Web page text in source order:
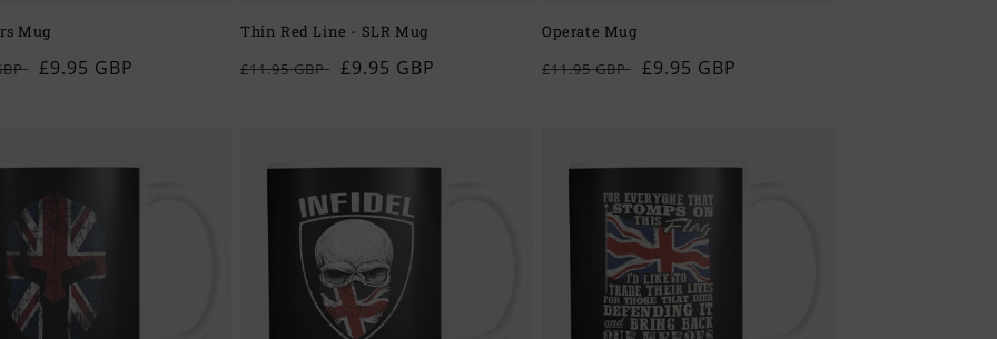
Mug
Sale
£9.95 GBP
Thin Red Line - SLR Mug
Regular
£11.95 GBP Sale
£9.95 GBP
Operate Mug
Regular
£11.95 GBP Sale
£9.95 GBP